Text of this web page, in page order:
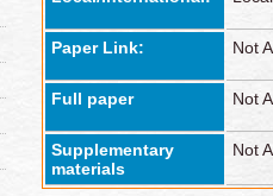
Paper Link: Not
Full paper Not
Supplementary
materials
Not